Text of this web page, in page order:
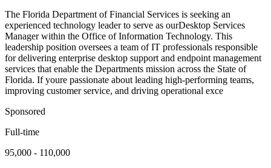
The Florida Department of Financial Services is seeking an
experienced technology leader to serve as ourDesktop Services
Manager within the Office of Information Technology. This
leadership position oversees a team of IT professionals responsible
for delivering enterprise desktop support and endpoint management
services that enable the Departments mission across the State of
Florida. If youre passionate about leading high-performing teams,
improving customer service, and driving operational exce
Sponsored
Full-time
95,000 - 110,000